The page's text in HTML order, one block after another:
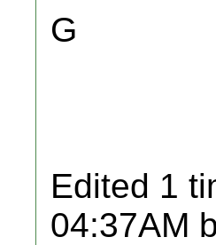
G
Edited 1
04:37AM